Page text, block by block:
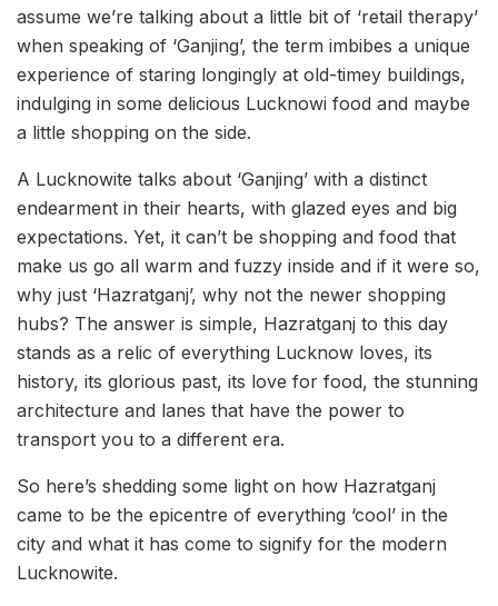
assume we’re talking about a little bit of ‘retail therapy’
when speaking of ‘Ganjing’, the term imbibes a unique
experience of staring longingly at old-timey buildings,
indulging in some delicious Lucknowi food and maybe
a little shopping on the side.
A Lucknowite talks about ‘Ganjing’ with a distinct
endearment in their hearts, with glazed eyes and big
expectations. Yet, it can’t be shopping and food that
make us go all warm and fuzzy inside and if it were so,
why just ‘Hazratganj’, why not the newer shopping
hubs? The answer is simple, Hazratganj to this day
stands as a relic of everything Lucknow loves, its
history, its glorious past, its love for food, the stunning
architecture and lanes that have the power to
transport you to a different era.
So here’s shedding some light on how Hazratganj
came to be the epicentre of everything ‘cool’ in the
city and what it has come to signify for the modern
Lucknowite.